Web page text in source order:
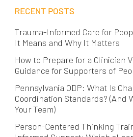
RECENT POSTS
Trauma-Informed Care for
It Means and Why It Matters
How to Prepare for a Clinician
Guidance for Supporters of
Pennsylvania ODP: What Is
Coordination Standards? (And
Your Team)
Person-Centered Thinking